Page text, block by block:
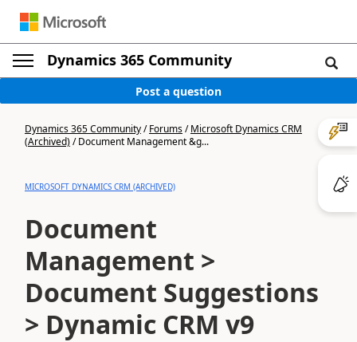
Dynamics 365 Community
Post a question
Dynamics 365 Community/Forums/Microsoft Dynamics CRM
(Archived)/Document Management &g...
MICROSOFT DYNAMICS CRM (ARCHIVED)
Document
Management >
Document Suggestions
> Dynamic CRM v9